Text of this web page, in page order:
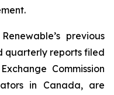
previous
quarterly reports filed
Commission
in Canada, are